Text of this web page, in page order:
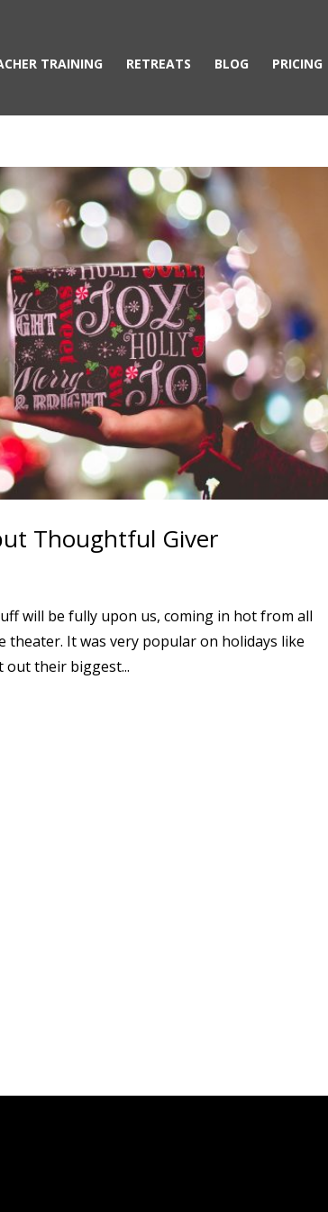
TRAINING RETREATS BLOG PRICING
Thoughtful Giver
will be fully upon us, coming in hot from all
theater. It was very popular on holidays like
out their biggest...